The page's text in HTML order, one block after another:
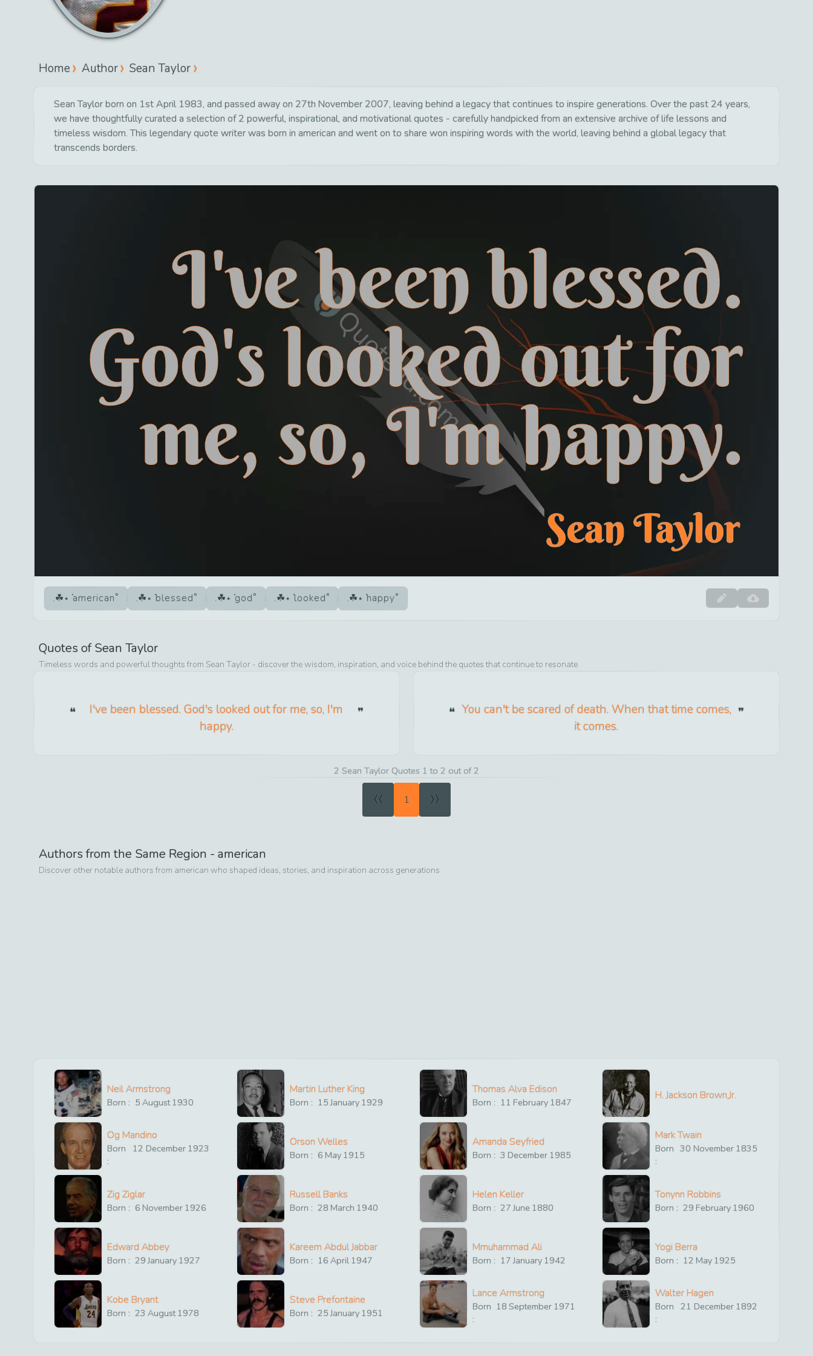
Home Author Sean Taylor
Sean Taylor born on 1st April 1983, and passed away on 27th November 2007, leaving behind a legacy that continues to inspire generations. Over the past 24 years,
we have thoughtfully curated a selection of 2 powerful, inspirational, and motivational quotes - carefully handpicked from an extensive archive of life lessons and
timeless wisdom. This legendary quote writer was born in american and went on to share won inspiring words with the world, leaving behind a global legacy that
transcends borders.
american blessed god looked happy
Quotes ofSean Taylor
Timeless words and powerful thoughts from Sean Taylor - discover the wisdom, inspiration, and voice behind the quotes that continue to resonate
I've been blessed. God's looked out for me, so, I'm
happy.
You can't be scared of death. When that time comes,
it comes.
2 Sean Taylor Quotes 1 to 2 out of 2
« 1 »
Authors from the Same Region - american
Discover other notable authors from american who shaped ideas, stories, and inspiration across generations
Neil Armstrong
Born : 5 August1930
Martin Luther King
Born : 15 January 1929
Thomas Alva Edison
Born : 11 February 1847
H. Jackson Brown,Jr.
Og Mandino
Born
:
12 December 1923
Orson Welles
Born : 6 May 1915
Amanda Seyfried
Born : 3 December 1985
Mark Twain
Born
:
30 November 1835
Zig Ziglar
Born : 6 November 1926
Russell Banks
Born : 28 March 1940
Helen Keller
Born : 27 June 1880
Tonynn Robbins
Born : 29 February 1960
Edward Abbey
Born : 29 January 1927
Kareem Abdul Jabbar
Born : 16 April 1947
Mmuhammad Ali
Born : 17 January 1942
Yogi Berra
Born : 12 May 1925
Kobe Bryant
Born : 23 August1978
Steve Prefontaine
Born : 25 January 1951
Lance Armstrong
Born
:
18 September 1971
Walter Hagen
Born
:
21 December 1892